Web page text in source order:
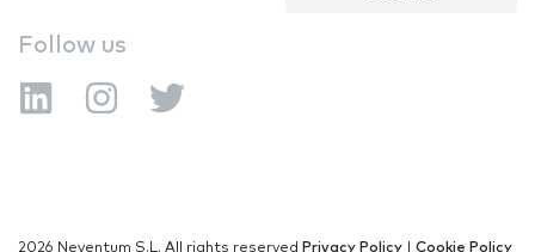
Follow us
2026 Neventum S.L. All rights reserved Privacy Policy Cookie Policy